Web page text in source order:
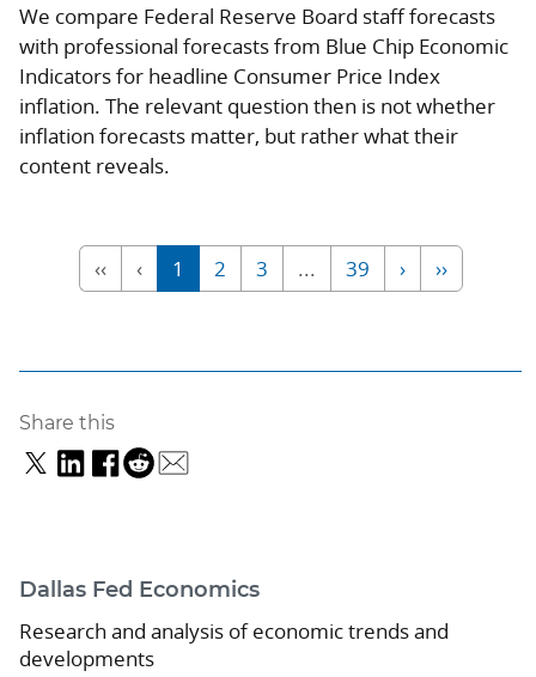
We compare Federal Reserve Board staff forecasts
with professional forecasts from Blue Chip Economic
Indicators for headline Consumer Price Index
inflation. The relevant question then is not whether
inflation forecasts matter, but rather what their
content reveals.
‹‹ ‹ 1 2 3 ... 39 › ››
Share this
Dallas Fed Economics
Research and analysis of economic trends and
developments